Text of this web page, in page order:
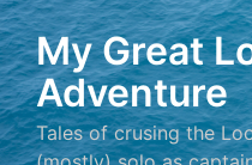
My Great
Adventure
Tales of crusing the